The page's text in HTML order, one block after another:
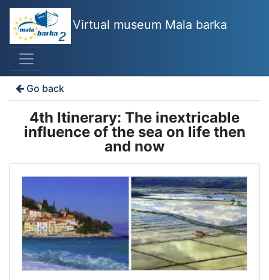
Virtual museum Mala barka
Go back
4th Itinerary: The inextricable
influence of the sea on life then
and now